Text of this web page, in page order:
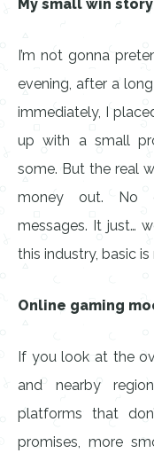
My small win
I’m not gonna
evening, after a
immediately, I
up with a small
some. But the real
money out. No
messages. It just…
this industry, basic is
Online gaming
If you look at the
and nearby
platforms that
promises, more